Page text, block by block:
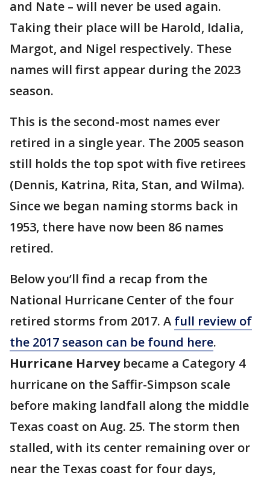
and Nate – will never be used again.
Taking their place will be Harold, Idalia,
Margot, and Nigel respectively. These
names will first appear during the 2023
season.
This is the second-most names ever
retired in a single year. The 2005 season
still holds the top spot with five retirees
(Dennis, Katrina, Rita, Stan, and Wilma).
Since we began naming storms back in
1953, there have now been 86 names
retired.
Below you’ll find a recap from the
National Hurricane Center of the four
retired storms from 2017. A full review of
the 2017 season can be found here.
Hurricane Harvey became a Category 4
hurricane on the Saffir-Simpson scale
before making landfall along the middle
Texas coast on Aug. 25. The storm then
stalled, with its center remaining over or
near the Texas coast for four days,